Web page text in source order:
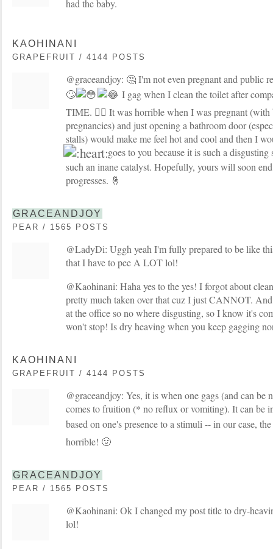
had the baby.
KAOHINANI
GRAPEFRUIT / 4144 POSTS
@graceandjoy: 🤔 I'm not even pregnant and public
🙄
I gag when I clean the toilet after
TIME. 🤦‍♀️ It was horrible when I was pregnant
pregnancies) and just opening a bathroom door
stalls) would make me feel hot and cool and then I
goes to you because it is such a
such an inane catalyst. Hopefully, yours will soon
progresses. 🤞
GRACEANDJOY
PEAR / 1565 POSTS
@LadyDi: Uggh yeah I'm fully prepared to be like
that I have to pee A LOT lol!
@Kaohinani: Haha yes to the yes! I forgot about
pretty much taken over that cuz I just CANNOT.
at the office so no where disgusting, so I know it's
won't stop! Is dry heaving when you keep gagging
KAOHINANI
GRAPEFRUIT / 4144 POSTS
@graceandjoy: Yes, it is when one gags (and can be
comes to fruition (* no reflux or vomiting). It can be
based on one's presence to a stimuli -- in our case,
horrible! 🤢
GRACEANDJOY
PEAR / 1565 POSTS
@Kaohinani: Ok I changed my post title to dry-
lol!